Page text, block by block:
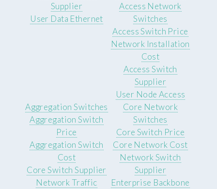
Supplier
User Data Ethernet
Access Network
Switches
Access Switch Price
Network Installation
Cost
Access Switch
Supplier
User Node Access
Aggregation Switches
Aggregation Switch
Price
Aggregation Switch
Cost
Core Switch Supplier
Network Traffic
Core Network
Switches
Core Switch Price
Core Network Cost
Network Switch
Supplier
Enterprise Backbone